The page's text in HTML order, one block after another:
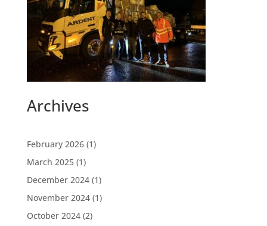
Archives
February 2026(1)
March 2025(1)
December 2024(1)
November 2024(1)
October 2024(2)